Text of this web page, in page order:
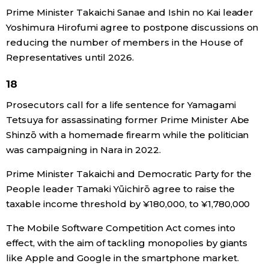
Prime Minister Takaichi Sanae and Ishin no Kai leader
Yoshimura Hirofumi agree to postpone discussions on
reducing the number of members in the House of
Representatives until 2026.
18
Prosecutors call for a life sentence for Yamagami
Tetsuya for assassinating former Prime Minister Abe
Shinzō with a homemade firearm while the politician
was campaigning in Nara in 2022.
Prime Minister Takaichi and Democratic Party for the
People leader Tamaki Yūichirō agree to raise the
taxable income threshold by ¥180,000, to ¥1,780,000
The Mobile Software Competition Act comes into
effect, with the aim of tackling monopolies by giants
like Apple and Google in the smartphone market.